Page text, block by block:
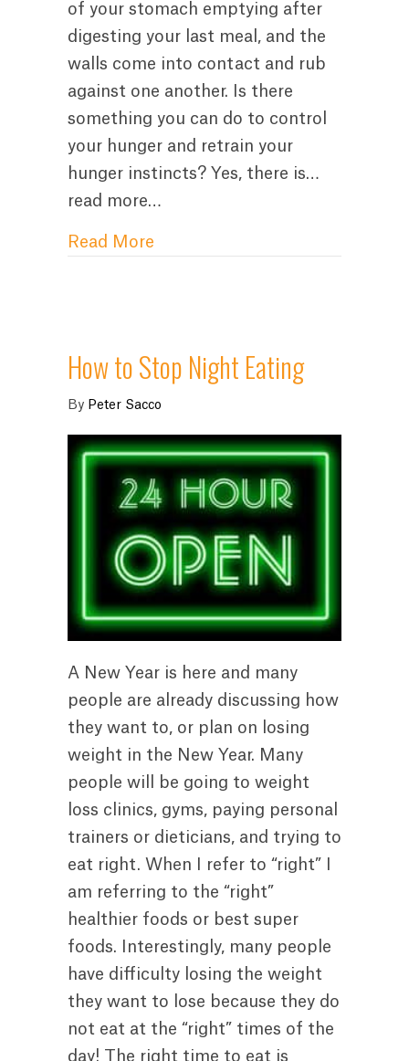
of your stomach emptying after
digesting your last meal, and the
walls come into contact and rub
against one another. Is there
something you can do to control
your hunger and retrain your
hunger instincts? Yes, there is…
read more…
Read More
How to Stop Night Eating
By Peter Sacco
A New Year is here and many
people are already discussing how
they want to, or plan on losing
weight in the New Year. Many
people will be going to weight
loss clinics, gyms, paying personal
trainers or dieticians, and trying to
eat right. When I refer to “right” I
am referring to the “right”
healthier foods or best super
foods. Interestingly, many people
have difficulty losing the weight
they want to lose because they do
not eat at the “right” times of the
day! The right time to eat is